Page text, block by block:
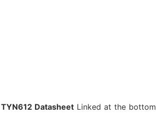
TYN612 DatasheetLinked at the bottom